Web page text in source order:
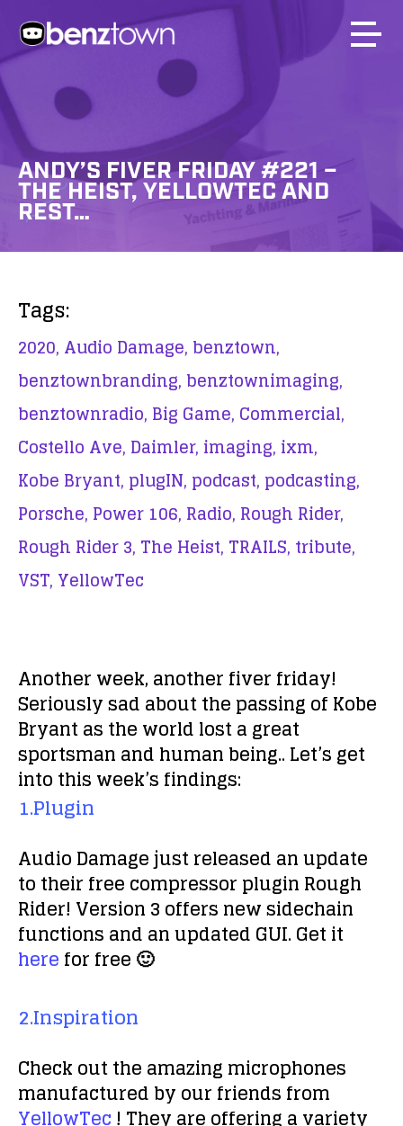
ANDY’S FIVER FRIDAY #221 –
THE HEIST, YELLOWTEC AND
REST…
Tags:
2020, Audio Damage, benztown,
benztownbranding, benztownimaging,
benztownradio, Big Game, Commercial,
Costello Ave, Daimler, imaging, ixm,
Kobe Bryant, plugIN, podcast, podcasting,
Porsche, Power 106, Radio, Rough Rider,
Rough Rider 3, The Heist, TRAILS, tribute,
VST, YellowTec
Another week, another fiver friday!
Seriously sad about the passing of Kobe
Bryant as the world lost a great
sportsman and human being.. Let’s get
into this week’s findings:
1.Plugin
Audio Damage just released an update
to their free compressor plugin Rough
Rider! Version 3 offers new sidechain
functions and an updated GUI. Get it
herefor free 🙂
2.Inspiration
Check out the amazing microphones
manufactured by our friends from
YellowTec! They are offering a variety